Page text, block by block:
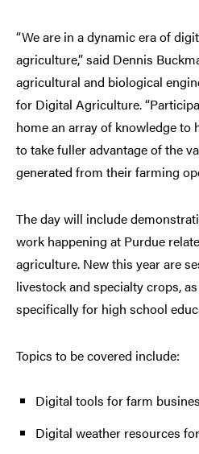
“We are in a dynamic era of
agriculture,” said Dennis
agricultural and biological
for Digital Agriculture.
home an array of knowledge to
to take fuller advantage of the
generated from their farming
The day will include
work happening at Purdue
agriculture. New this year are
livestock and specialty crops,
specifically for high school
Topics to be covered include:
Digital tools for farm
Digital weather resources